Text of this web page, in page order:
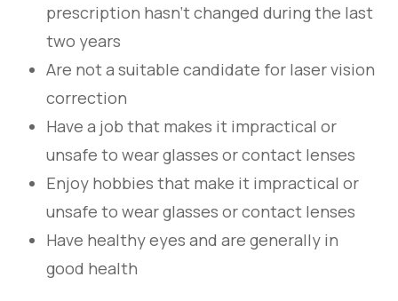
prescription hasn’t changed during the last
two years
Are not a suitable candidate for laser vision
correction
Have a job that makes it impractical or
unsafe to wear glasses or contact lenses
Enjoy hobbies that make it impractical or
unsafe to wear glasses or contact lenses
Have healthy eyes and are generally in
good health